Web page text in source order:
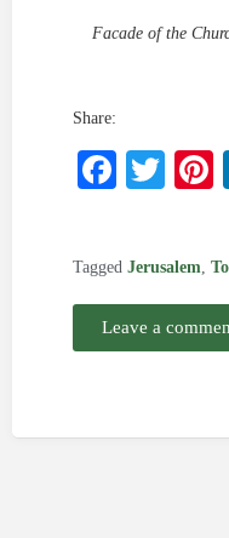
Facade of the
Share:
Tagged Jerusalem,
Leave a